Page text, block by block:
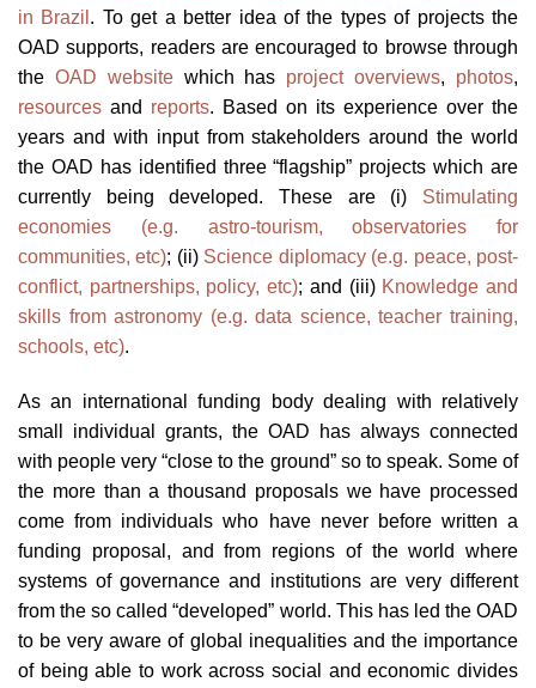
in Brazil . To get a better idea of the types of projects the
OAD supports, readers are encouraged to browse through
the OAD websitewhich has project overviews, photos,
resources and reports. Based on its experience over the
years and with input from stakeholders around the world
the OAD has identified three “flagship” projects which are
currently being developed. These are (i) Stimulating
economies (e.g. astro-tourism, observatories for
communities, etc); (ii) Science diplomacy (e.g. peace, post-
conflict, partnerships, policy, etc); and (iii) Knowledge and
skills from astronomy (e.g. data science, teacher training,
schools, etc).
As an international funding body dealing with relatively
small individual grants, the OAD has always connected
with people very “close to the ground” so to speak. Some of
the more than a thousand proposals we have processed
come from individuals who have never before written a
funding proposal, and from regions of the world where
systems of governance and institutions are very different
from the so called “developed” world. This has led the OAD
to be very aware of global inequalities and the importance
of being able to work across social and economic divides